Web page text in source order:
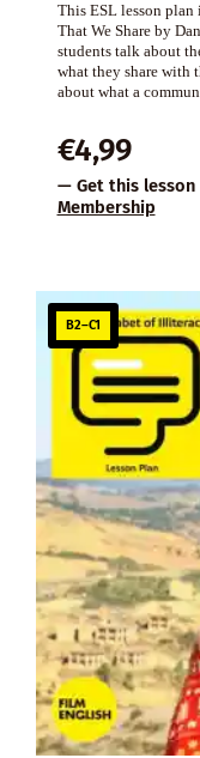
This ESL lesson
That We Share by
students talk about
what they share with
about what a
€4,99
— Get this
Membership
B2–C1